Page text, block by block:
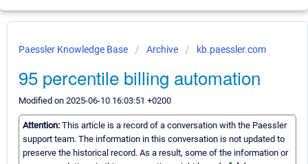
Paessler Knowledge Base Archive kb.paessler.com
95 percentile billing automation
Modified on 2025-06-10 16:03:51 +0200
Attention: This article is a record of a conversation with the Paessler
support team. The information in this conversation is not updated to
preserve the historical record. As a result, some of the information or